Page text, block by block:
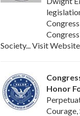
Society... Visit Website
Honor